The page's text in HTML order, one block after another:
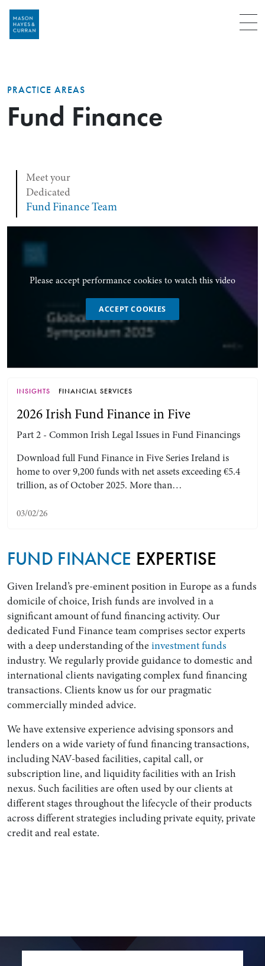
Menu
Search by Lawyer, Sector or Practice Area
PRACTICE AREAS
Fund Finance
Meet your
Dedicated
Fund Finance Team
Please accept performance cookies to watch this video
ACCEPT COOKIES
INSIGHTS FINANCIAL SERVICES
2026 Irish Fund Finance in Five
Part 2 - Common Irish Legal Issues in Fund Financings
Download full Fund Finance in Five Series Ireland is
home to over 9,200 funds with net assets exceeding €5.4
trillion, as of October 2025. More than…
03/02/26
FUND FINANCE EXPERTISE
Given Ireland’s pre-eminent position in Europe as a funds
domicile of choice, Irish funds are involved in a
significant amount of fund financing activity. Our
dedicated Fund Finance team comprises sector experts
with a deep understanding of theinvestment funds
industry. We regularly provide guidance to domestic and
international clients navigating complex fund financing
transactions. Clients know us for our pragmatic
commercially minded advice.
We have extensive experience advising sponsors and
lenders on a wide variety of fund financing transactions,
including NAV-based facilities, capital call, or
subscription line, and liquidity facilities with an Irish
nexus. Such facilities are often used by our clients at
different stages throughout the lifecycle of their products
across different strategies including private equity, private
credit and real estate.